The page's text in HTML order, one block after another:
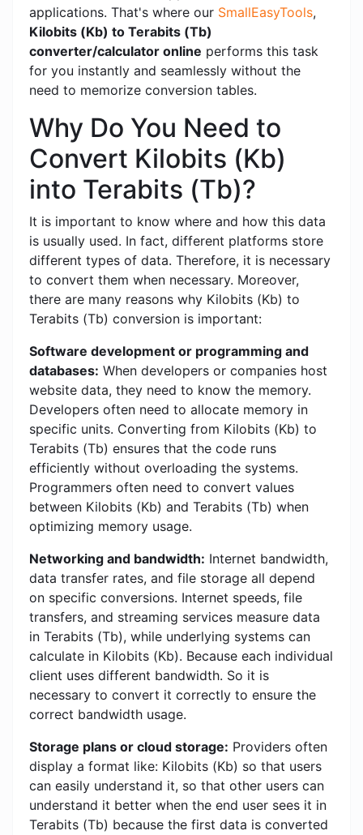
applications. That's where our SmallEasyTools,
Kilobits (Kb) to Terabits (Tb)
converter/calculator online performs this task
for you instantly and seamlessly without the
need to memorize conversion tables.
Why Do You Need to
Convert Kilobits (Kb)
into Terabits (Tb)?
It is important to know where and how this data
is usually used. In fact, different platforms store
different types of data. Therefore, it is necessary
to convert them when necessary. Moreover,
there are many reasons why Kilobits (Kb) to
Terabits (Tb) conversion is important:
Software development or programming and
databases: When developers or companies host
website data, they need to know the memory.
Developers often need to allocate memory in
specific units. Converting from Kilobits (Kb) to
Terabits (Tb) ensures that the code runs
efficiently without overloading the systems.
Programmers often need to convert values ​​
between Kilobits (Kb) and Terabits (Tb) when
optimizing memory usage.
Networking and bandwidth: Internet bandwidth,
data transfer rates, and file storage all depend
on specific conversions. Internet speeds, file
transfers, and streaming services measure data
in Terabits (Tb), while underlying systems can
calculate in Kilobits (Kb). Because each individual
client uses different bandwidth. So it is
necessary to convert it correctly to ensure the
correct bandwidth usage.
Storage plans or cloud storage: Providers often
display a format like: Kilobits (Kb) so that users
can easily understand it, so that other users can
understand it better when the end user sees it in
Terabits (Tb) because the first data is converted